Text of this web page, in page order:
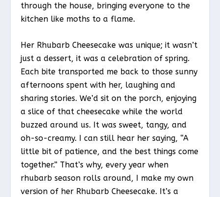
through the house, bringing everyone to the
kitchen like moths to a flame.
Her Rhubarb Cheesecake was unique; it wasn’t
just a dessert, it was a celebration of spring.
Each bite transported me back to those sunny
afternoons spent with her, laughing and
sharing stories. We’d sit on the porch, enjoying
a slice of that cheesecake while the world
buzzed around us. It was sweet, tangy, and
oh-so-creamy. I can still hear her saying, “A
little bit of patience, and the best things come
together.” That’s why, every year when
rhubarb season rolls around, I make my own
version of her Rhubarb Cheesecake. It’s a